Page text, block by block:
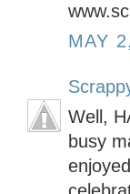
MAY
Well,
busy